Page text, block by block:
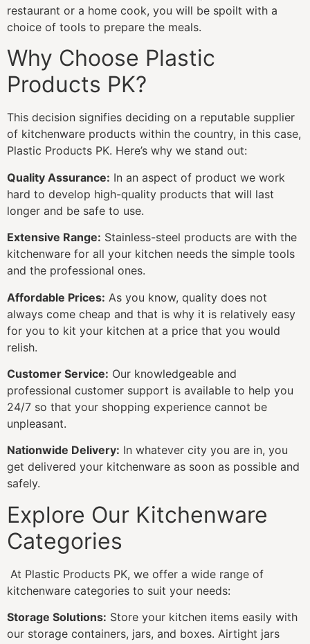
restaurant or a home cook, you will be spoilt with a
choice of tools to prepare the meals.
Why Choose Plastic
Products PK?
This decision signifies deciding on a reputable supplier
of kitchenware products within the country, in this case,
Plastic Products PK. Here’s why we stand out:
Quality Assurance: In an aspect of product we work
hard to develop high-quality products that will last
longer and be safe to use.
Extensive Range: Stainless-steel products are with the
kitchenware for all your kitchen needs the simple tools
and the professional ones.
Affordable Prices: As you know, quality does not
always come cheap and that is why it is relatively easy
for you to kit your kitchen at a price that you would
relish.
Customer Service: Our knowledgeable and
professional customer support is available to help you
24/7 so that your shopping experience cannot be
unpleasant.
Nationwide Delivery: In whatever city you are in, you
get delivered your kitchenware as soon as possible and
safely.
Explore Our Kitchenware
Categories
At Plastic Products PK, we offer a wide range of
kitchenware categories to suit your needs:
Storage Solutions: Store your kitchen items easily with
our storage containers, jars, and boxes. Airtight jars